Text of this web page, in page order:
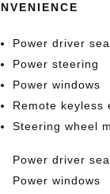
Power driver
Power steering
Power windows
Remote keyless
Steering wheel
Power driver
Power windows